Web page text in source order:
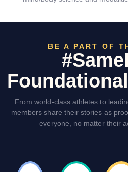
BE A PART OF
From world-class athletes to
members share their stories as
everyone, no matter their